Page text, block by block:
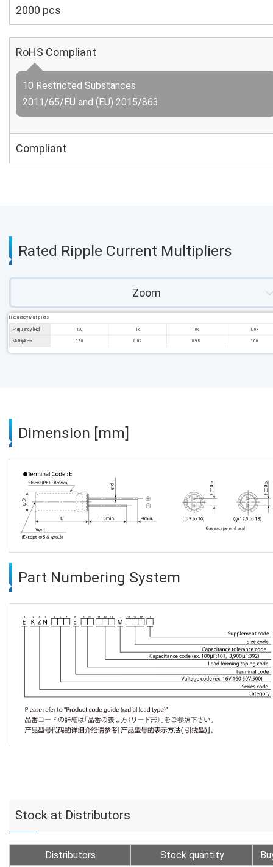
2000 pcs
RoHS Compliant
10 Restricted Substances
2011/65/EU and (EU) 2015/863
Compliant
Rated Ripple Current Multipliers
Zoom
Frequency Multipliers
Frequency [Hz] 120 1k 10k 100k
Multipliers 0.60 0.87 0.95 1.00
Dimension [mm]
Part Numbering System
Stock at Distributors
Distributors Stock quantity